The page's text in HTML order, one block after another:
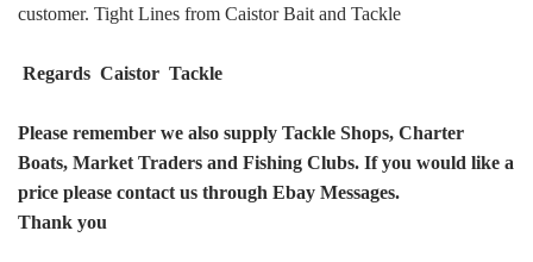
customer. Tight Lines from Caistor Bait and Tackle
Regards Caistor Tackle
Please remember we also supply Tackle Shops, Charter
Boats, Market Traders and Fishing Clubs. If you would like a
price please contact us through Ebay Messages.
Thank you